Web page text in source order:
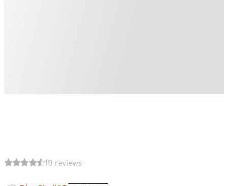
19 reviews